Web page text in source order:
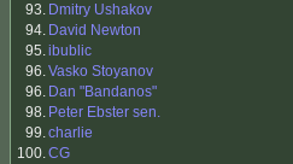
93. Dmitry Ushakov
94. David Newton
95.ibublic
96.Vasko Stoyanov
96. Dan "Bandanos"
98. Peter Ebster sen.
99.charlie
100.CG